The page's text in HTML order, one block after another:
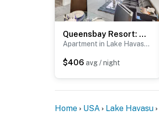
Queensbay Resort: Walk to Bridge, Village & Ferry
Apartment in Lake Havasu City
$406 avg / night
Home USA Lake Havasu